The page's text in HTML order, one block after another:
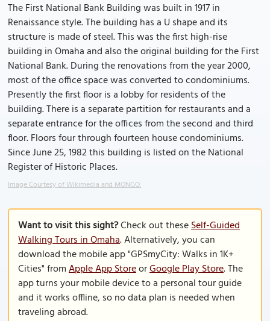
The First National Bank Building was built in 1917 in
Renaissance style. The building has a U shape and its
structure is made of steel. This was the first high-rise
building in Omaha and also the original building for the First
National Bank. During the renovations from the year 2000,
most of the office space was converted to condominiums.
Presently the first floor is a lobby for residents of the
building. There is a separate partition for restaurants and a
separate entrance for the offices from the second and third
floor. Floors four through fourteen house condominiums.
Since June 25, 1982 this building is listed on the National
Register of Historic Places.
Image Courtesy of Wikimedia and MONGO.
Want to visit this sight?Check out theseSelf-Guided
Walking Tours in Omaha. Alternatively, you can
download the mobile app "GPSmyCity: Walks in 1K+
Cities" fromApple App StoreorGoogle Play Store. The
app turns your mobile device to a personal tour guide
and it works offline, so no data plan is needed when
traveling abroad.